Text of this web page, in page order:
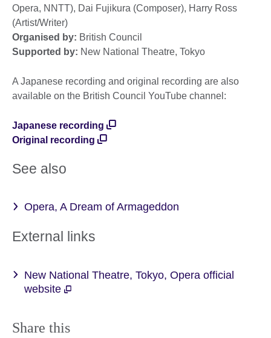
Opera, NNTT), Dai Fujikura (Composer), Harry Ross
(Artist/Writer)
Organised by: British Council
Supported by: New National Theatre, Tokyo
A Japanese recording and original recording are also
available on the British Council YouTube channel:
Japanese recording
Original recording
See also
Opera, A Dream of Armageddon
External links
New National Theatre, Tokyo, Opera official
website
Share this